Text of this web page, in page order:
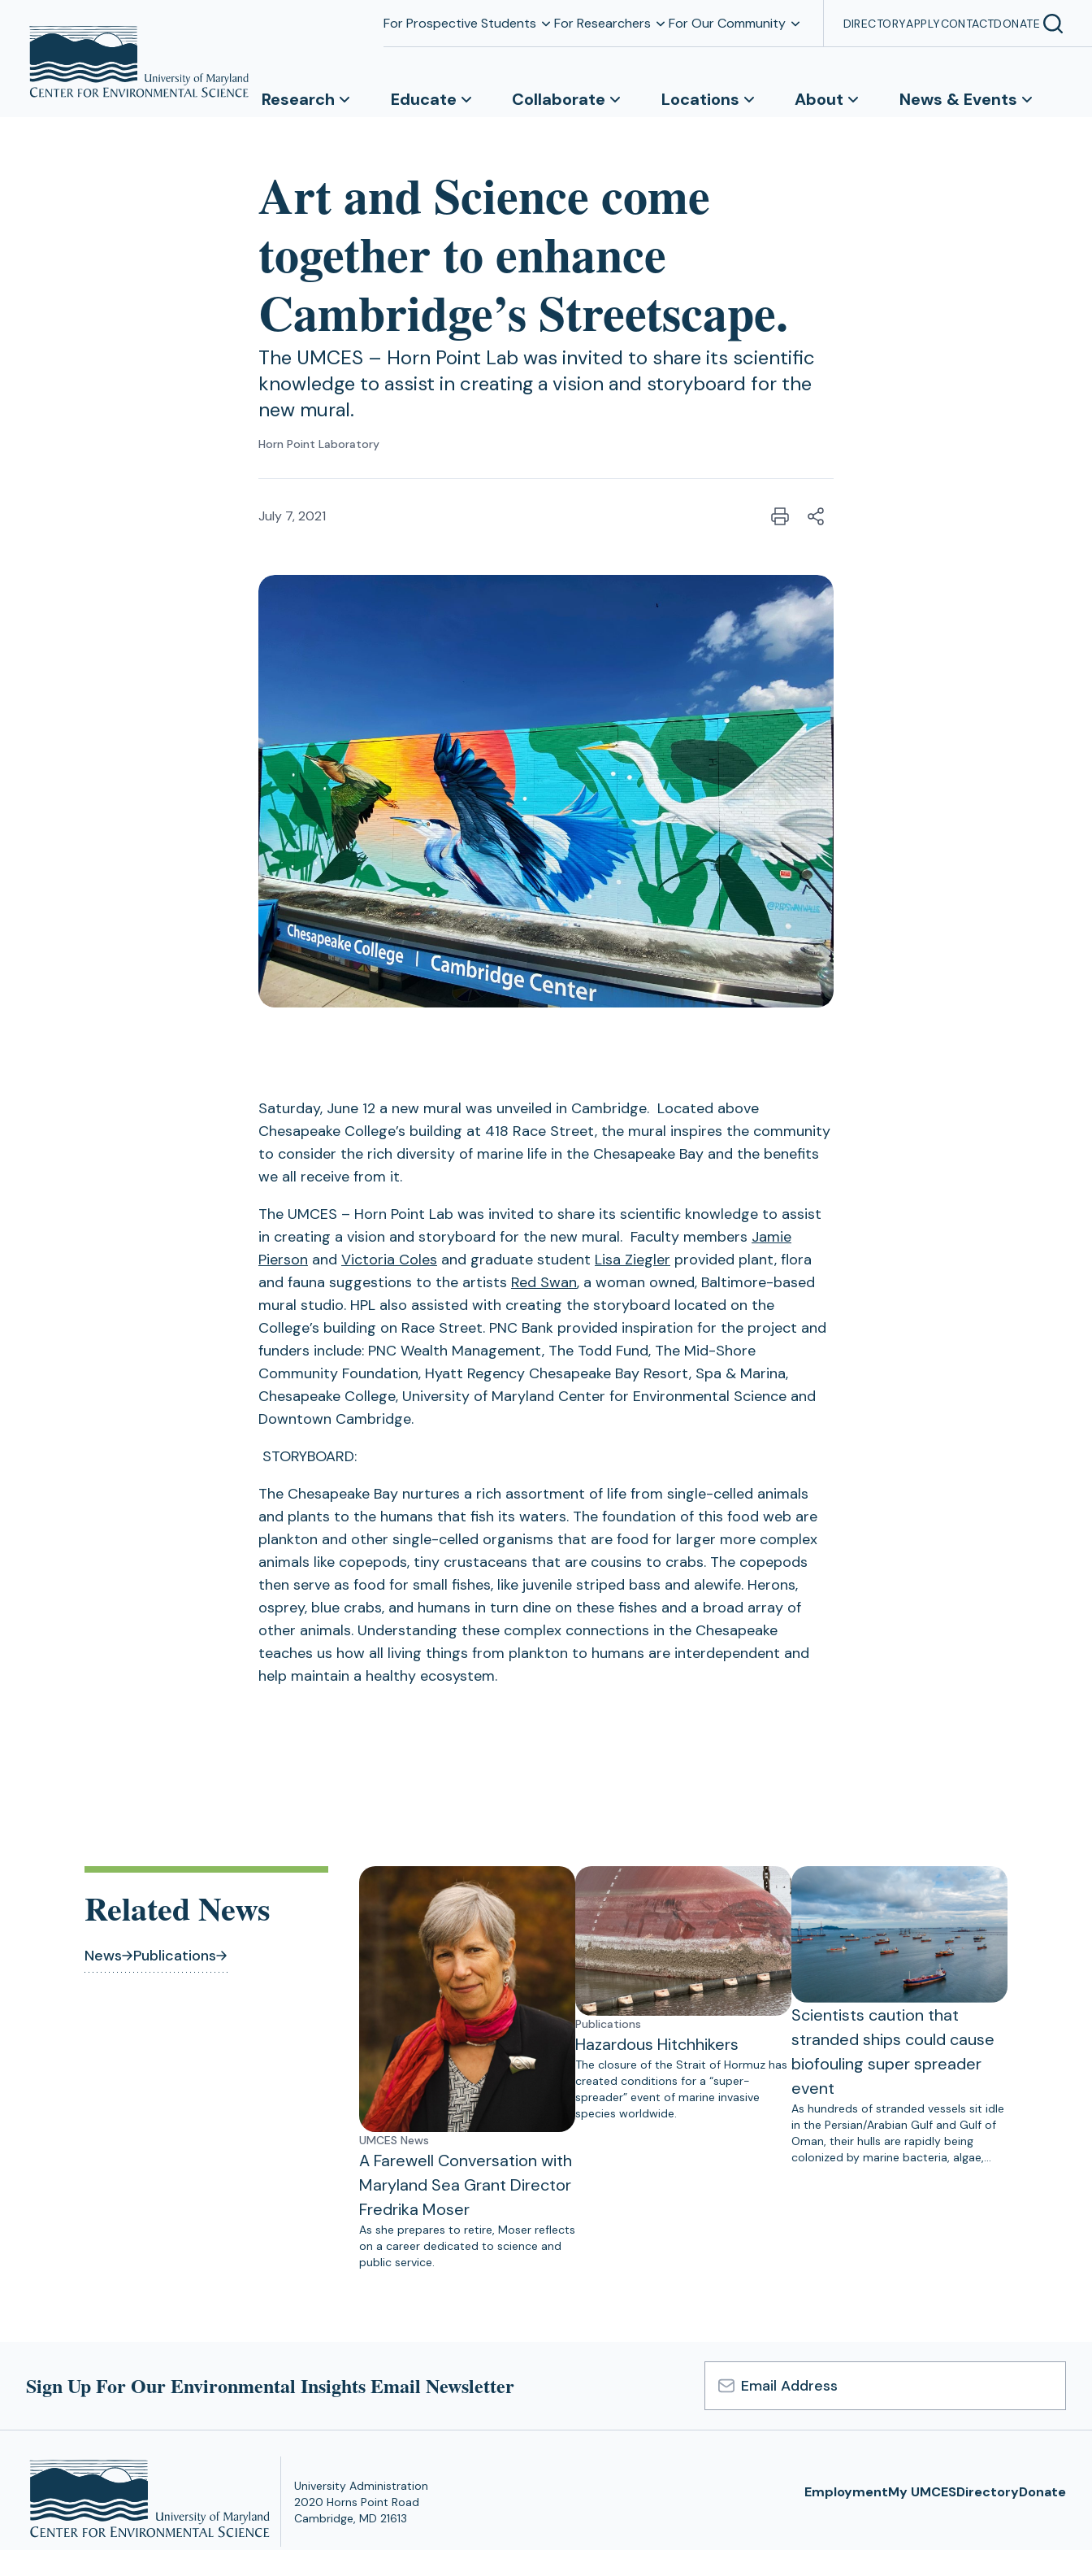
For Prospective Students For Researchers For Our Community DIRECTORYAPPLYCONTACTDONATE
Research Educate Collaborate Locations About News & Events
Art and Science come
together to enhance
Cambridge’s Streetscape.
The UMCES – Horn Point Lab was invited to share its scientific
knowledge to assist in creating a vision and storyboard for the
new mural.
Horn Point Laboratory
July 7, 2021
Saturday, June 12 a new mural was unveiled in Cambridge. Located above
Chesapeake College’s building at 418 Race Street, the mural inspires the community
to consider the rich diversity of marine life in the Chesapeake Bay and the benefits
we all receive from it.
The UMCES – Horn Point Lab was invited to share its scientific knowledge to assist
in creating a vision and storyboard for the new mural. Faculty members Jamie
Pierson and Victoria Coles and graduate student Lisa Ziegler provided plant, flora
and fauna suggestions to the artists Red Swan, a woman owned, Baltimore-based
mural studio. HPL also assisted with creating the storyboard located on the
College’s building on Race Street. PNC Bank provided inspiration for the project and
funders include: PNC Wealth Management, The Todd Fund, The Mid-Shore
Community Foundation, Hyatt Regency Chesapeake Bay Resort, Spa & Marina,
Chesapeake College, University of Maryland Center for Environmental Science and
Downtown Cambridge.
STORYBOARD:
The Chesapeake Bay nurtures a rich assortment of life from single-celled animals
and plants to the humans that fish its waters. The foundation of this food web are
plankton and other single-celled organisms that are food for larger more complex
animals like copepods, tiny crustaceans that are cousins to crabs. The copepods
then serve as food for small fishes, like juvenile striped bass and alewife. Herons,
osprey, blue crabs, and humans in turn dine on these fishes and a broad array of
other animals. Understanding these complex connections in the Chesapeake
teaches us how all living things from plankton to humans are interdependent and
help maintain a healthy ecosystem.
Related News
News Publications
UMCES News
A Farewell Conversation with
Maryland Sea Grant Director
Fredrika Moser
As she prepares to retire, Moser reflects
on a career dedicated to science and
public service.
Publications
Hazardous Hitchhikers
The closure of the Strait of Hormuz has
created conditions for a “super-
spreader” event of marine invasive
species worldwide.
Scientists caution that
stranded ships could cause
biofouling super spreader
event
As hundreds of stranded vessels sit idle
in the Persian/Arabian Gulf and Gulf of
Oman, their hulls are rapidly being
colonized by marine bacteria, algae,…
Sign Up For Our Environmental Insights Email Newsletter
Email
Address
University Administration
2020 Horns Point Road
Cambridge, MD 21613
EmploymentMy UMCESDirectoryDonate